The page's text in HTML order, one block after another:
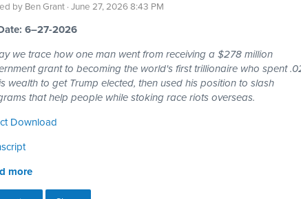
by Ben Grant · June 27, 2026 8:43 PM
6–27-2026
we trace how one man went from receiving a $278 million
grant to becoming the world's first trillionaire who spent
wealth to get Trump elected, then used his position to slash
that help people while stoking race riots overseas.
Download
more